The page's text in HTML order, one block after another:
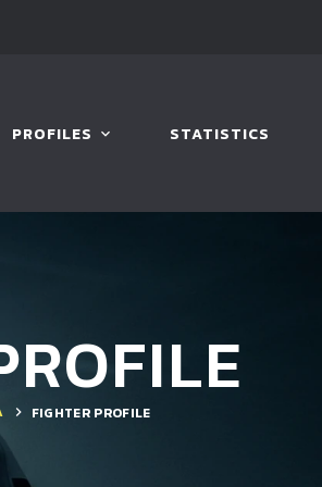
PROFILES STATISTICS
FIGHTER PROFILE